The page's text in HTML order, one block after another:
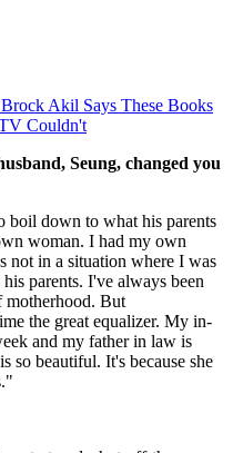
Akil Says These Books
Couldn't
Seung, changed you
boil down to what his parents
woman. I had my own
not in a situation where I was
parents. I've always been
motherhood. But
the great equalizer. My in-
and my father in law is
so beautiful. It's because she